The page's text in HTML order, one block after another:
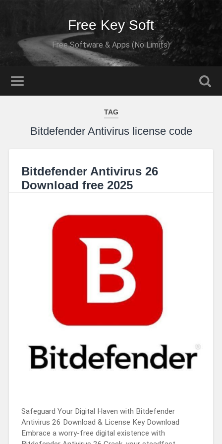
Free Key Soft
Free Software & Apps (No Limits)
TAG
Bitdefender Antivirus license code
Bitdefender Antivirus 26
Download free 2025
Safeguard Your Digital Haven with Bitdefender
Antivirus 26 Download & License Key Download
Embrace a worry-free digital existence with